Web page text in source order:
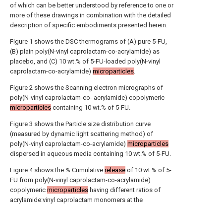
of which can be better understood by reference to one or
more of these drawings in combination with the detailed
description of specific embodiments presented herein.
Figure 1 shows the DSC thermograms of (A) pure 5-FU,
(B) plain poly(N-vinyl caprolactam-co-acrylamide) as
placebo, and (C) 10 wt.% of 5-FU-loaded poly(N-vinyl
caprolactam-co-acrylamide) microparticles.
Figure 2 shows the Scanning electron micrographs of
poly(N-vinyl caprolactam-co- acrylamide) copolymeric
microparticles containing 10 wt.% of 5-FU.
Figure 3 shows the Particle size distribution curve
(measured by dynamic light scattering method) of
poly(N-vinyl caprolactam-co-acrylamide) microparticles
dispersed in aqueous media containing 10 wt.% of 5-FU.
Figure 4 shows the % Cumulative release of 10 wt.% of 5-
FU from poly(N-vinyl caprolactam-co-acrylamide)
copolymeric microparticles having different ratios of
acrylamide:vinyl caprolactam monomers at the